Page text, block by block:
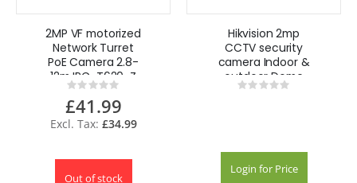
2MP VF motorized
Network Turret
PoE Camera 2.8-
12m IPC-T620-Z
HiLook Hikvision
Rating:
0%
£41.99
£34.99
Out of stock
Hikvision 2mp
CCTV security
camera Indoor &
outdoor Dome
Ceiling mount
Rating:
Login for Price